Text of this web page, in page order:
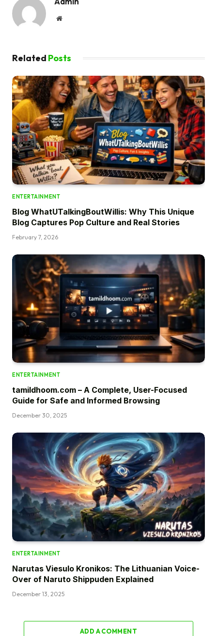
Website
Related Posts
ENTERTAINMENT
Blog WhatUTalkingBoutWillis: Why This Unique
Blog Captures Pop Culture and Real Stories
February 7, 2026
ENTERTAINMENT
tamildhoom.com – A Complete, User-Focused
Guide for Safe and Informed Browsing
December 30, 2025
ENTERTAINMENT
Narutas Viesulo Kronikos: The Lithuanian Voice-
Over of Naruto Shippuden Explained
December 13, 2025
ADD A COMMENT